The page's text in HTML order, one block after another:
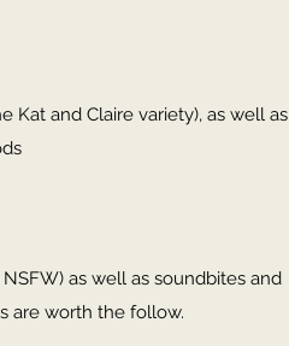
Kat and Claire variety), as well as
as well as soundbites and
are worth the follow.